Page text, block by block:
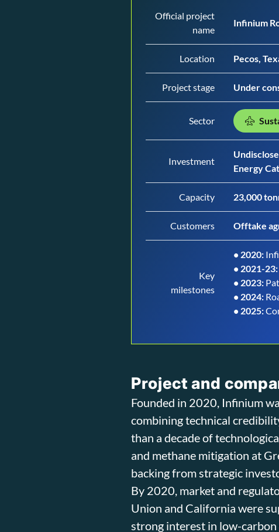
Official project
name
Infinium
Location Pecos,
Project stage Under
Sector
Investment
Energy
Capacity 23,000
Customers Offtake
Key
milestones
• 2020:
• 2021-23:
• 2023:
• 2024:
• 2025:
Project and
Founded in 2020, Infinium
combining technical
than a decade of
and methane mitigation at
backing from strategic
By 2020, market and
Union and California were
strong interest in low-